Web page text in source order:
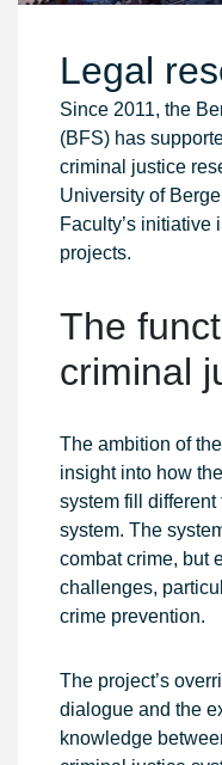
Legal
Since 2011, the
(BFS) has
criminal justice
University of
Faculty’s initiative
projects.
The
criminal
The ambition of
insight into how
system fill
system. The
combat crime, but
challenges,
crime prevention.
The project’s
dialogue and the
knowledge